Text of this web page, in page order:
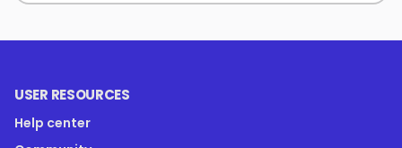
USER RESOURCES
Help center